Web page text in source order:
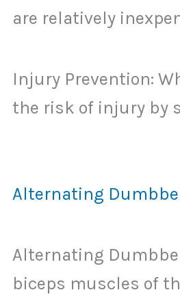
are relatively
Injury Prevention:
the risk of injury by
Alternating
Alternating
biceps muscles of